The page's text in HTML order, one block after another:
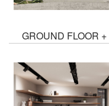
GROUND FLOOR +